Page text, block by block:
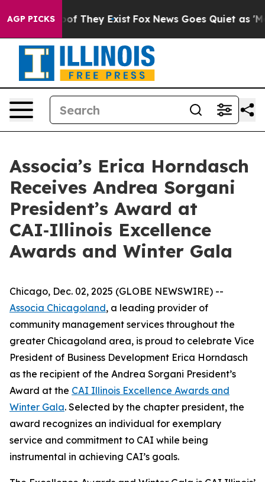
AGP PICKS
no Proof They Exist Fox News Goes Quiet as
Associa’s Erica Horndasch
Receives Andrea Sorgani
President’s Award at
CAI‑Illinois Excellence
Awards and Winter Gala
Chicago, Dec. 02, 2025 (GLOBE NEWSWIRE) --
Associa Chicagoland, a leading provider of
community management services throughout the
greater Chicagoland area, is proud to celebrate Vice
President of Business Development Erica Horndasch
as the recipient of the Andrea Sorgani President’s
Award at the CAI Illinois Excellence Awards and
Winter Gala. Selected by the chapter president, the
award recognizes an individual for exemplary
service and commitment to CAI while being
instrumental in achieving CAI’s goals.